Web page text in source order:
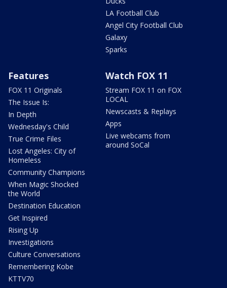
LA Football Club
Angel City Football Club
Galaxy
Sparks
Features
FOX 11 Originals
The Issue Is:
In Depth
Wednesday's Child
True Crime Files
Lost Angeles: City of
Homeless
Community Champions
When Magic Shocked
the World
Destination Education
Get Inspired
Rising Up
Investigations
Culture Conversations
Remembering Kobe
KTTV70
Watch FOX 11
Stream FOX 11 on FOX
LOCAL
Newscasts & Replays
Apps
Live webcams from
around SoCal